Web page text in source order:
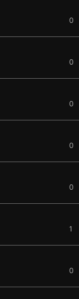
0
0
0
0
0
1
0